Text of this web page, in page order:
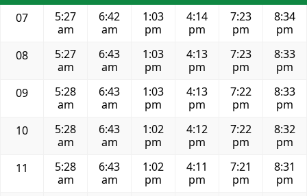
07
5:27
am
6:42
am
1:03
pm
4:14
pm
7:23
pm
8:34
pm
08
5:27
am
6:43
am
1:03
pm
4:13
pm
7:23
pm
8:33
pm
09
5:28
am
6:43
am
1:03
pm
4:13
pm
7:22
pm
8:33
pm
10
5:28
am
6:43
am
1:02
pm
4:12
pm
7:22
pm
8:32
pm
11
5:28
am
6:43
am
1:02
pm
4:11
pm
7:21
pm
8:31
pm